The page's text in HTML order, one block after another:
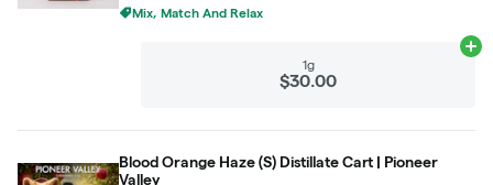
Mix, Match And Relax
1g
$30.00
Blood Orange Haze (S) Distillate Cart | Pioneer
Valley